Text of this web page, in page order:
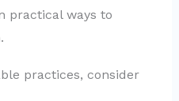
practical ways to
practices, consider